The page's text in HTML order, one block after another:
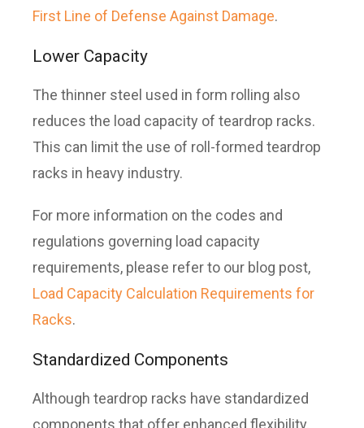
First Line of Defense Against Damage.
Lower Capacity
The thinner steel used in form rolling also
reduces the load capacity of teardrop racks.
This can limit the use of roll-formed teardrop
racks in heavy industry.
For more information on the codes and
regulations governing load capacity
requirements, please refer to our blog post,
Load Capacity Calculation Requirements for
Racks.
Standardized Components
Although teardrop racks have standardized
components that offer enhanced flexibility,